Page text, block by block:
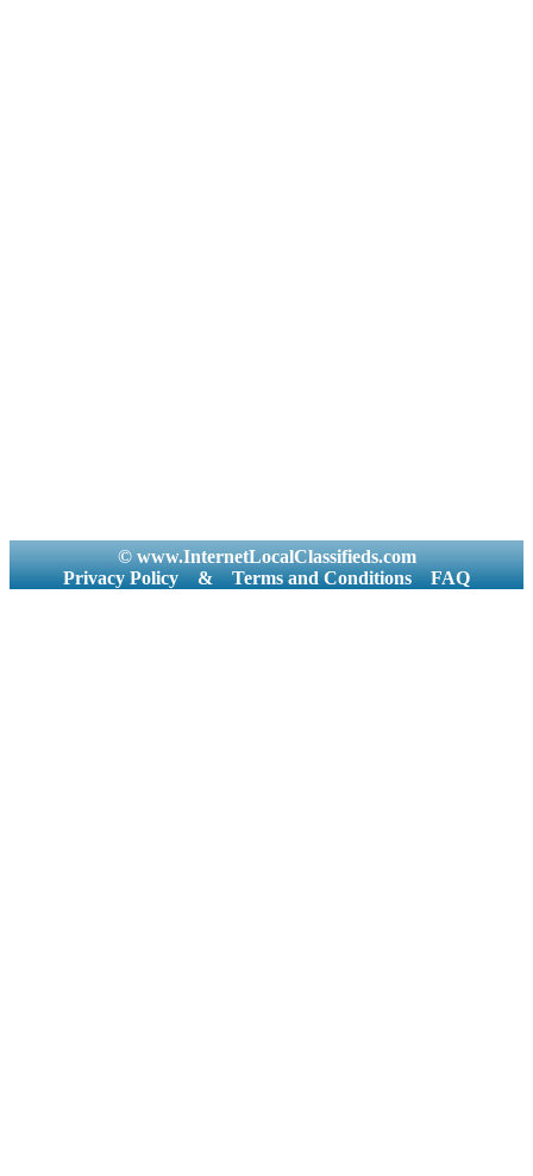
© www.InternetLocalClassifieds.com
Privacy Policy
& Terms and Conditions FAQ